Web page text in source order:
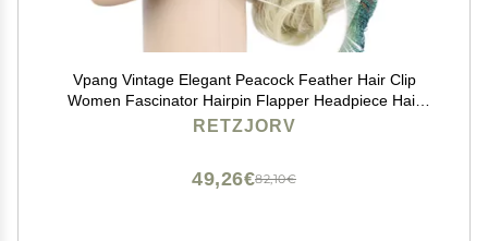
Vpang Vintage Elegant Peacock Feather Hair Clip
Women Fascinator Hairpin Flapper Headpiece Hair
Accessories
RETZJORV
82,10€
49,26€